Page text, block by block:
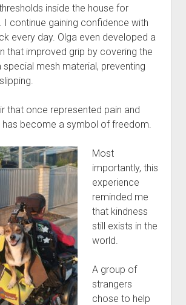
inside the house for
I continue gaining confidence with
every day. Olga even developed a
that improved grip by covering the
mesh material, preventing
that once represented pain and
has become a symbol of freedom.
Most
importantly, this
experience
reminded me
that kindness
still exists in the
world.
A group of
strangers
chose to help